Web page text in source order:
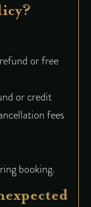
or free
or credit
fees
booking.